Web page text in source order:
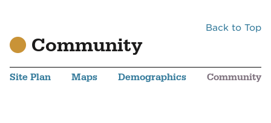
Back to Top
Community
Site Plan Maps Demographics Community